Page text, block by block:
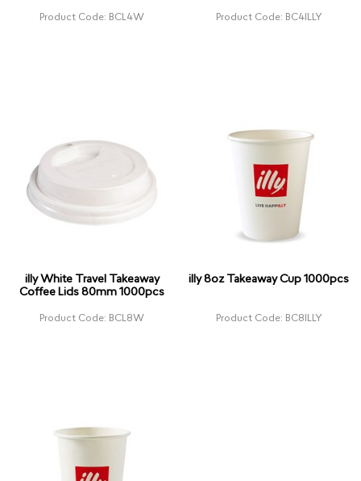
Product Code: BCL4W Product Code: BC4ILLY
illy White Travel Takeaway
Coffee Lids 80mm 1000pcs
Product Code: BCL8W
illy 8oz Takeaway Cup 1000pcs
Product Code: BC8ILLY